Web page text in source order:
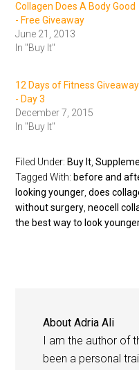
Collagen Does A Body Good
- Free Giveaway
June 21, 2013
In "Buy It"
12 Days of Fitness Giveaway
- Day 3
December 7, 2015
In "Buy It"
Filed Under: Buy It,
Tagged With: before and
looking younger,does
without surgery,neocell
the best way to look
AboutAdria Ali
I am the author of
been a personal